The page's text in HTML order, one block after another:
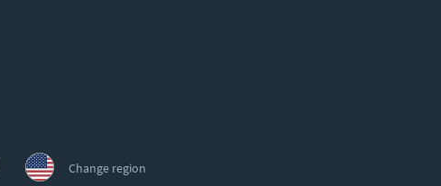
Change region